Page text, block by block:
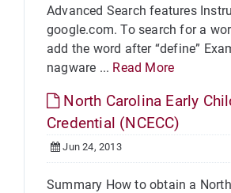
Advanced Search features
google.com. To search for a
add the word after “define”
nagware ... Read More
North Carolina Early
Credential (NCECC)
Jun 24, 2013
Summary How to obtain a